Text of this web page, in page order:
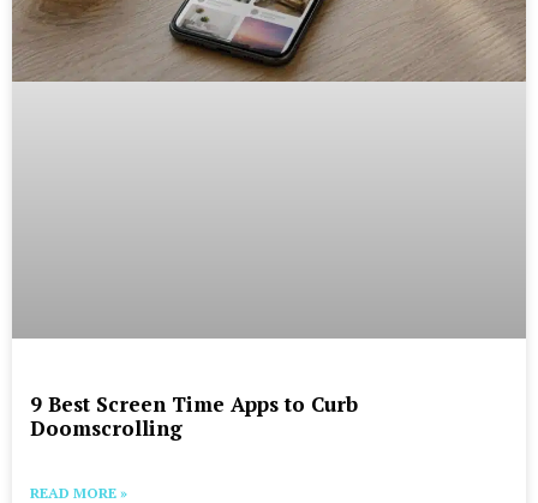
9 Best Screen Time Apps to Curb
Doomscrolling
READ MORE »